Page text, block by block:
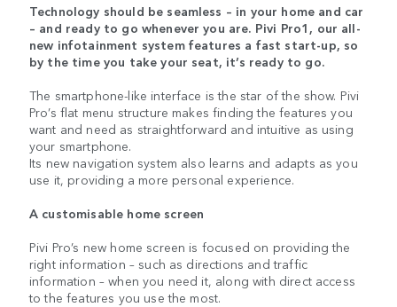
Technology should be seamless – in your home and car
– and ready to go whenever you are. Pivi Pro1, our all-
new infotainment system features a fast start-up, so
by the time you take your seat, it’s ready to go.
The smartphone-like interface is the star of the show. Pivi
Pro’s flat menu structure makes finding the features you
want and need as straightforward and intuitive as using
your smartphone.
Its new navigation system also learns and adapts as you
use it, providing a more personal experience.
A customisable home screen
Pivi Pro’s new home screen is focused on providing the
right information – such as directions and traffic
information – when you need it, along with direct access
to the features you use the most.